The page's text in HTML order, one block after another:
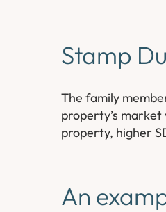
Stamp
The family
property’s
property, higher
An